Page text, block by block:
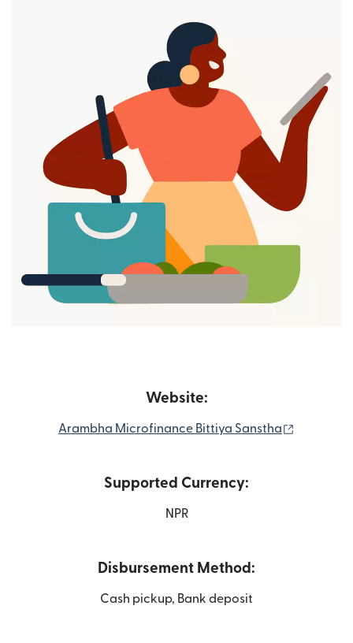
Website:
Arambha Microfinance Bittiya Sanstha
Supported Currency:
NPR
Disbursement Method:
Cash pickup, Bank deposit